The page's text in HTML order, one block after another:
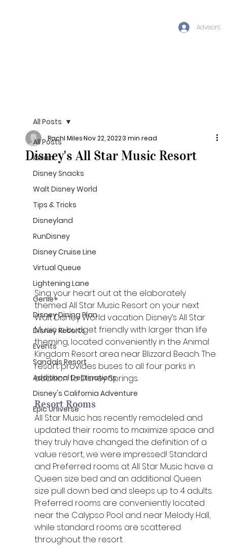
Advisors
All Posts
Aulani
Disney Snacks
Walt Disney World
Tips & Tricks
Disneyland
RunDisney
Disney Cruise Line
Virtual Queue
Lightening Lane
Genie+
Disney Dining Plan
Disney Resorts
Events
Sandals Resort
Additional Destinations
Disney's California Adventure
Epic Universe
All Posts
Disney's All Star Music Resort
Rachl MilesNov 22, 20223 min read
Sing your heart out at the elaborately
themed All Star Music Resort on your next
Walt Disney World vacation. Disney’s All Star
Music is budget friendly with larger than life
theming, located conveniently in the Animal
Kingdom Resort area near Blizzard Beach. The
resort provides buses to all four parks in
addition to Disney Springs.
Resort Rooms
All Star Music has recently remodeled and
updated their rooms to maximize space and
they truly have changed the definition of a
value resort, we were impressed! Standard
and Preferred rooms at All Star Music have a
Queen size bed and an additional Queen
size pull down bed and sleeps up to 4 adults.
Preferred rooms are conveniently located
near the Calypso Pool and near Melody Hall,
while standard rooms are scattered
throughout the resort.